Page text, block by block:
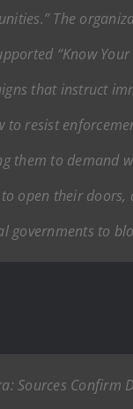
The
“Know Your
that instruct
to resist
them to demand
open their doors,
governments to
Sources Confirm